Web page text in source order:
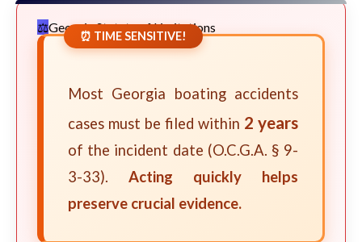
Georgia Statute of Limitations
⏰ TIME SENSITIVE!
Most Georgia boating accidents
cases must be filed within 2 years
of the incident date (O.C.G.A. § 9-
3-33). Acting quickly helps
preserve crucial evidence.